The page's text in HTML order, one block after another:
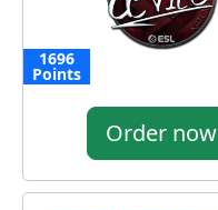
1696
Points
Order now